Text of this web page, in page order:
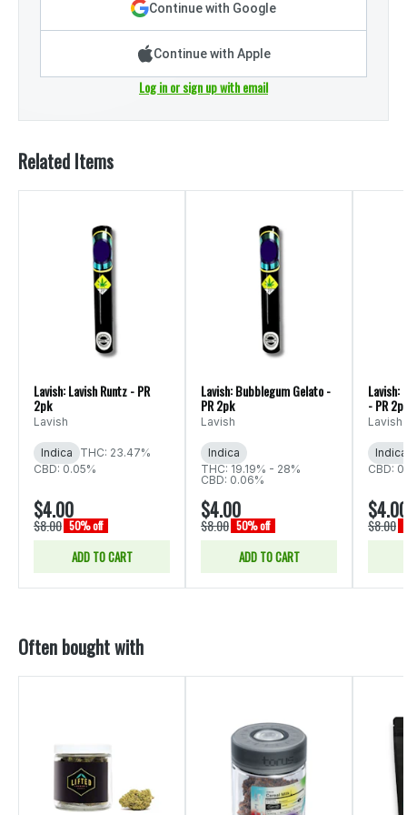
Continue with Google
Continue with Apple
Log in or sign up with email
Related Items
Lavish: Lavish Runtz - PR
2pk
Lavish
Indica
THC: 23.47%
CBD: 0.05%
$4.00
$8.00 50% off
ADD TO CART
Lavish: Bubblegum Gelato -
PR 2pk
Lavish
Indica
THC: 19.19% - 28%
CBD: 0.06%
$4.00
$8.00 50% off
ADD TO CART
Lavish:
- PR
Lavish
Indica
CBD:
$4.00
$8.00
Often bought with